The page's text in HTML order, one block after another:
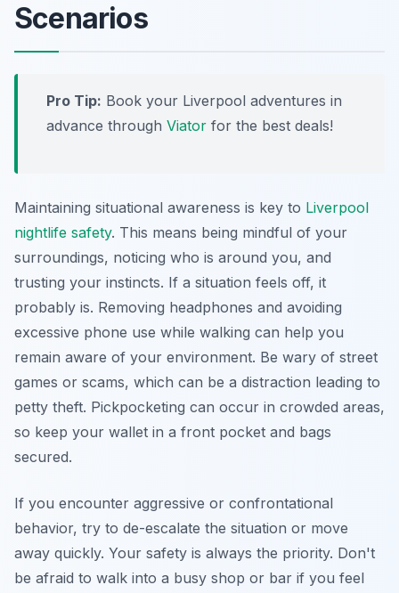
Scenarios
Pro Tip: Book your Liverpool adventures in
advance through Viator for the best deals!
Maintaining situational awareness is key to Liverpool
nightlife safety. This means being mindful of your
surroundings, noticing who is around you, and
trusting your instincts. If a situation feels off, it
probably is. Removing headphones and avoiding
excessive phone use while walking can help you
remain aware of your environment. Be wary of street
games or scams, which can be a distraction leading to
petty theft. Pickpocketing can occur in crowded areas,
so keep your wallet in a front pocket and bags
secured.
If you encounter aggressive or confrontational
behavior, try to de-escalate the situation or move
away quickly. Your safety is always the priority. Don't
be afraid to walk into a busy shop or bar if you feel